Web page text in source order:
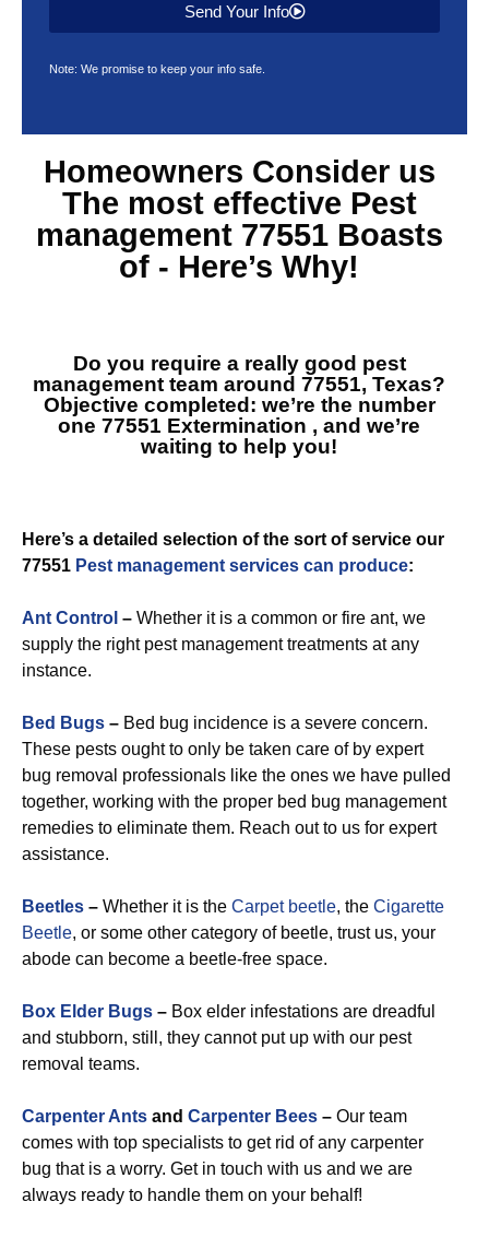
Send Your Info
Note: We promise to keep your info safe.
Homeowners Consider us
The most effective Pest
management 77551 Boasts
of - Here’s Why!
Do you require a really good pest
management team around 77551, Texas?
Objective completed: we’re the number
one 77551 Extermination , and we’re
waiting to help you!
Here’s a detailed selection of the sort of service our
77551 Pest management services can produce:
Ant Control – Whether it is a common or fire ant, we
supply the right pest management treatments at any
instance.
Bed Bugs – Bed bug incidence is a severe concern.
These pests ought to only be taken care of by expert
bug removal professionals like the ones we have pulled
together, working with the proper bed bug management
remedies to eliminate them. Reach out to us for expert
assistance.
Beetles – Whether it is the Carpet beetle, the Cigarette
Beetle, or some other category of beetle, trust us, your
abode can become a beetle-free space.
Box Elder Bugs – Box elder infestations are dreadful
and stubborn, still, they cannot put up with our pest
removal teams.
Carpenter Ants and Carpenter Bees – Our team
comes with top specialists to get rid of any carpenter
bug that is a worry. Get in touch with us and we are
always ready to handle them on your behalf!